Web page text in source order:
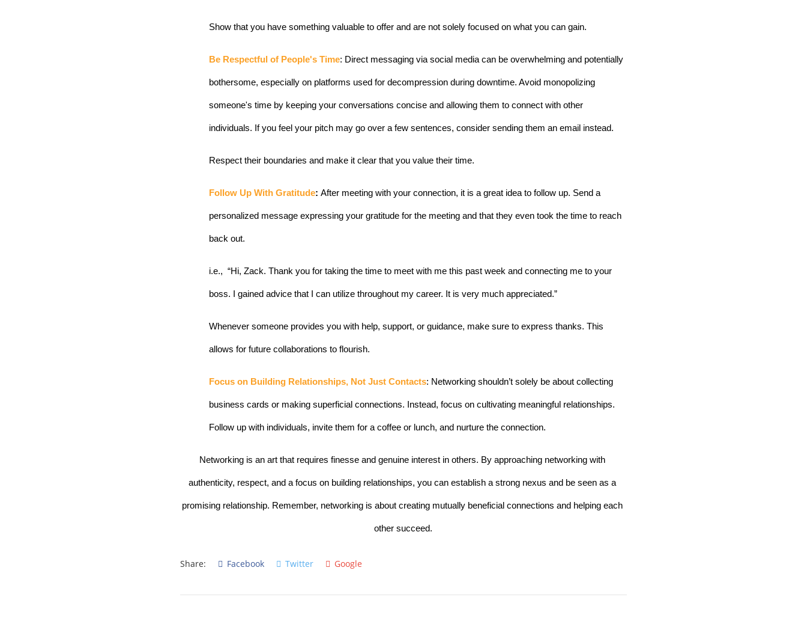
Show that you have something valuable to offer and are not solely focused on what you can gain.
Be Respectful of People's Time: Direct messaging via social media can be overwhelming and potentially
bothersome, especially on platforms used for decompression during downtime. Avoid monopolizing
someone's time by keeping your conversations concise and allowing them to connect with other
individuals. If you feel your pitch may go over a few sentences, consider sending them an email instead.
Respect their boundaries and make it clear that you value their time.
Follow Up With Gratitude: After meeting with your connection, it is a great idea to follow up. Send a
personalized message expressing your gratitude for the meeting and that they even took the time to reach
back out.
i.e.,  “Hi, Zack. Thank you for taking the time to meet with me this past week and connecting me to your
boss. I gained advice that I can utilize throughout my career. It is very much appreciated.”
Whenever someone provides you with help, support, or guidance, make sure to express thanks. This
allows for future collaborations to flourish.
Focus on Building Relationships, Not Just Contacts: Networking shouldn’t solely be about collecting
business cards or making superficial connections. Instead, focus on cultivating meaningful relationships.
Follow up with individuals, invite them for a coffee or lunch, and nurture the connection.
Networking is an art that requires finesse and genuine interest in others. By approaching networking with
authenticity, respect, and a focus on building relationships, you can establish a strong nexus and be seen as a
promising relationship. Remember, networking is about creating mutually beneficial connections and helping each
other succeed.
Share: Facebook Twitter Google